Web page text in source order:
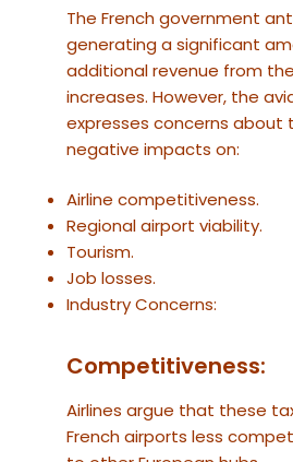
The French government
generating a significant
additional revenue from
increases. However, the
expresses concerns
negative impacts on:
Airline competitiveness.
Regional airport viability.
Tourism.
Job losses.
Industry Concerns:
Competitiveness:
Airlines argue that these
French airports less